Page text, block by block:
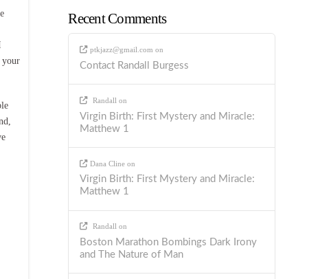
your
Recent Comments
ptkjazz@gmail.com on
Contact Randall Burgess
Randall on
Virgin Birth: First Mystery and Miracle:
Matthew 1
Dana Clineon
Virgin Birth: First Mystery and Miracle:
Matthew 1
Randall on
Boston Marathon Bombings Dark Irony
and The Nature of Man